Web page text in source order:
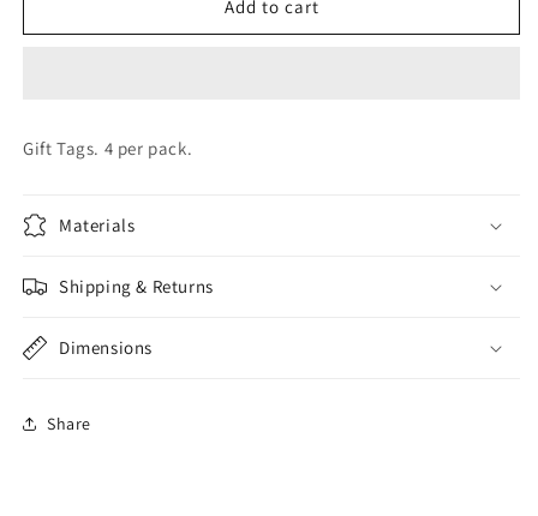
GIFT
GIFT
Add to cart
Gift Tags. 4 per pack.
Materials
Shipping & Returns
Dimensions
Share